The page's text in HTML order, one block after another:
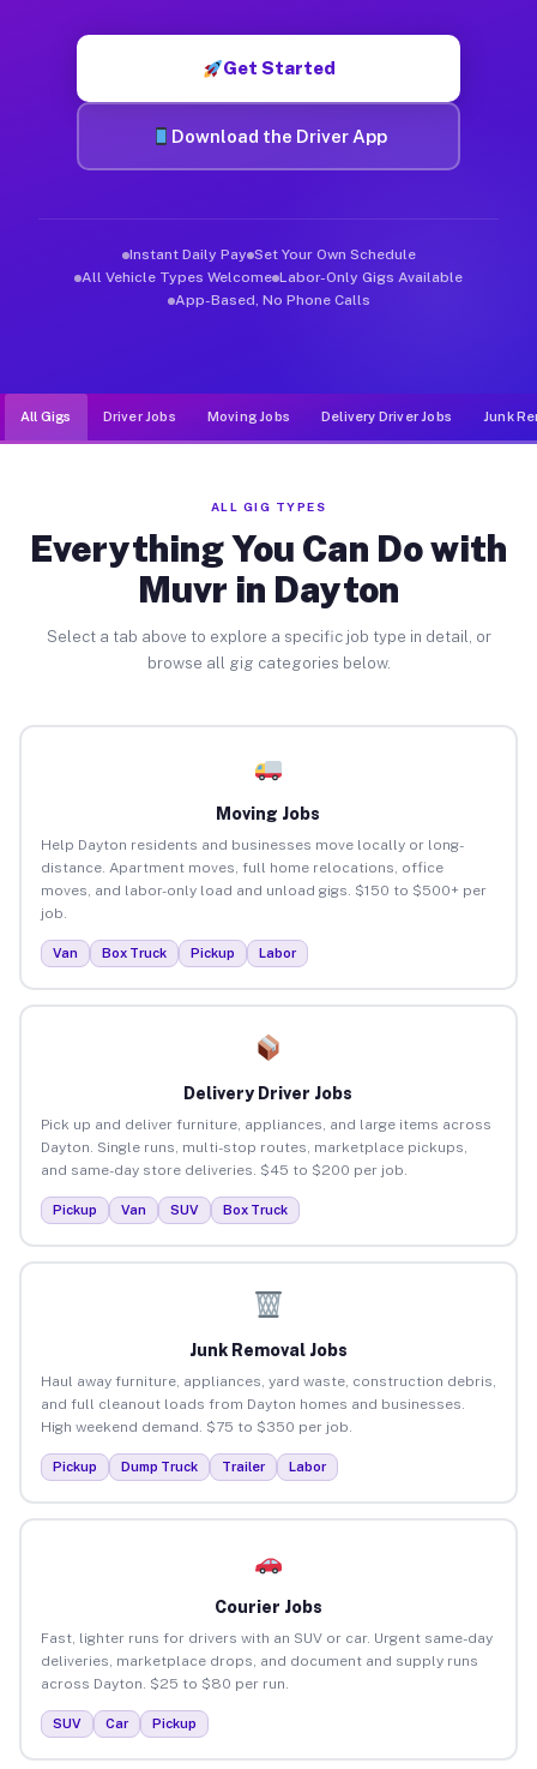
Get Started
Download the Driver App
Instant Daily Pay Set Your Own Schedule
All Vehicle Types Welcome Labor-Only Gigs Available
App-Based, No Phone Calls
All Gigs Driver Jobs Moving Jobs Delivery Driver Jobs Junk
ALL GIG TYPES
Everything You Can Do with
Muvr in Dayton
Select a tab above to explore a specific job type in detail, or
browse all gig categories below.
Moving Jobs
Help Dayton residents and businesses move locally or long-
distance. Apartment moves, full home relocations, office
moves, and labor-only load and unload gigs. $150 to $500+ per
job.
Van Box Truck Pickup Labor
Delivery Driver Jobs
Pick up and deliver furniture, appliances, and large items across
Dayton. Single runs, multi-stop routes, marketplace pickups,
and same-day store deliveries. $45 to $200 per job.
Pickup Van SUV Box Truck
Junk Removal Jobs
Haul away furniture, appliances, yard waste, construction debris,
and full cleanout loads from Dayton homes and businesses.
High weekend demand. $75 to $350 per job.
Pickup Dump Truck Trailer Labor
Courier Jobs
Fast, lighter runs for drivers with an SUV or car. Urgent same-day
deliveries, marketplace drops, and document and supply runs
across Dayton. $25 to $80 per run.
SUV Car Pickup